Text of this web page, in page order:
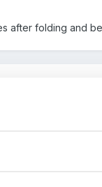
after folding and